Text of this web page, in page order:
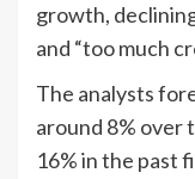
growth,
and “too much
The analysts
around 8% over
16% in the past